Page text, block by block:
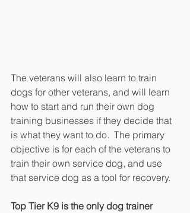
The veterans will also learn to train
dogs for other veterans, and will learn
how to start and run their own dog
training businesses if they decide that
is what they want to do.  The primary
objective is for each of the veterans to
train their own service dog, and use
that service dog as a tool for recovery.
Top Tier K9 is the only dog trainer